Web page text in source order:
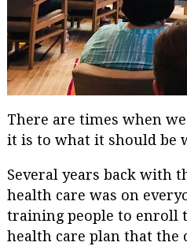
There are times when
it is to what it should be
Several years back with
health care was on
training people to enroll
health care plan that the